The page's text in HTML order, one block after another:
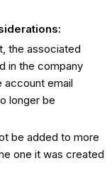
the associated
in the company
email
longer be
be added to more
one it was created